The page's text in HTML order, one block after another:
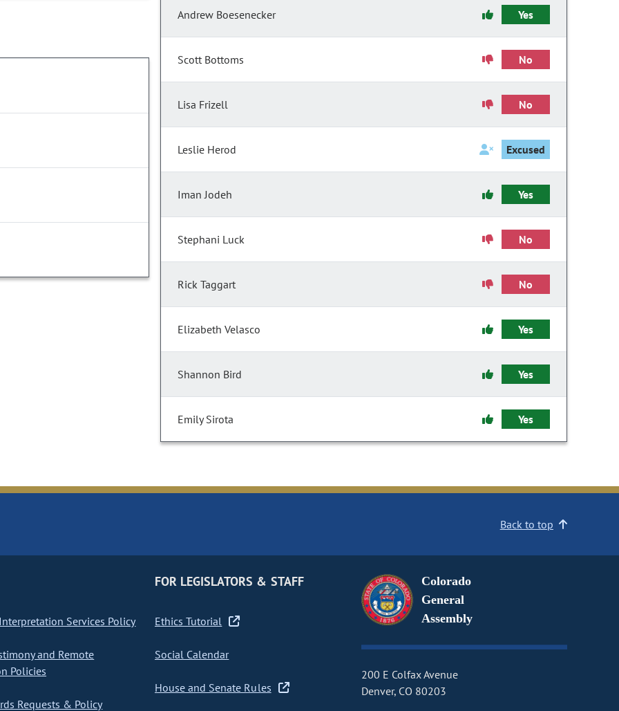
Andrew Boesenecker Yes
Scott Bottoms No
Lisa Frizell No
Leslie Herod Excused
Iman Jodeh Yes
Stephani Luck No
Rick Taggart No
Elizabeth Velasco Yes
Shannon Bird Yes
Emily Sirota Yes
Back to top
Services Policy
and Remote
Policies
Requests & Policy
FOR LEGISLATORS & STAFF
Ethics Tutorial
Social Calendar
House and Senate Rules
Colorado
General
Assembly
200 E Colfax Avenue
Denver, CO 80203